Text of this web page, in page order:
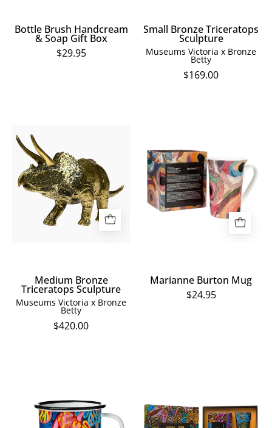
Bottle Brush Handcream
& Soap Gift Box
$29.95
Small Bronze Triceratops
Sculpture
Museums Victoria x Bronze
Betty
$169.00
Triceratops
Sculpture
Medium Bronze
Triceratops Sculpture
Museums Victoria x Bronze
Betty
$420.00
Mug
Marianne Burton Mug
$24.95
Beeton
Enamel
&